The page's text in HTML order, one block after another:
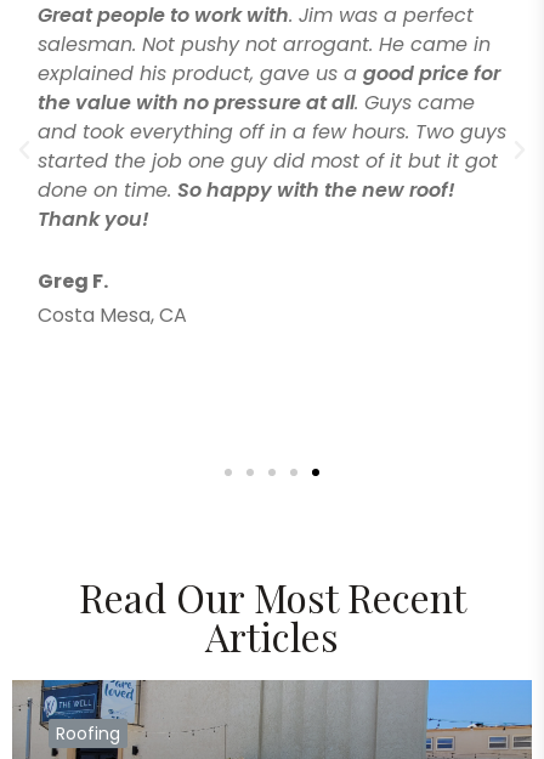
Great people to work with. Jim was a perfect
salesman. Not pushy not arrogant. He came in
explained his product, gave us agood price for
the value with no pressure at all. Guys came
and took everything off in a few hours. Two guys
started the job one guy did most of it but it got
done on time.So happy with the new roof!
Thank you!
Greg F.
Costa Mesa, CA
Read Our Most Recent
Articles
Roofing